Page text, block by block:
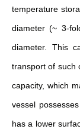
temperature
diameter (~ 3-
diameter. This
transport of such
capacity, which
vessel
has a lower